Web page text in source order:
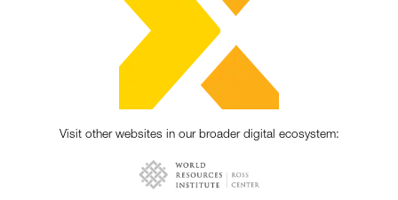
Visit other websites in our broader digital ecosystem: